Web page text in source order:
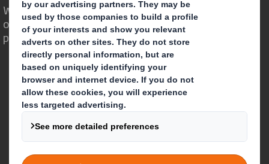
We are different because we see the
opportunity for packaging to play a
powerful role in the world around us.
Who we are
About DS Smith
About International Paper
IP & DS Smith Combination